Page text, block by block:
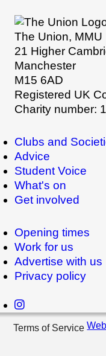
The Union, MMU
21 Higher
Manchester
M15 6AD
Registered UK
Charity number:
Clubs and
Advice
Student Voice
What's on
Get involved
Opening times
Work for us
Advertise with us
Privacy policy
Terms of Service